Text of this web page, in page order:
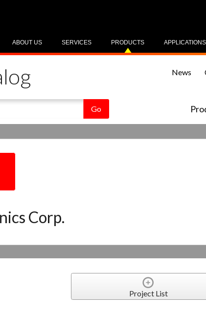
APPLICATIONS
PRODUCTS
SERVICES
ABOUT US
News
Corp.
Project List